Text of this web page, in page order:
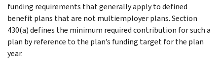
funding requirements that generally apply to defined
benefit plans that are not multiemployer plans. Section
430(a) defines the minimum required contribution for such a
plan by reference to the plan’s funding target for the plan
year.